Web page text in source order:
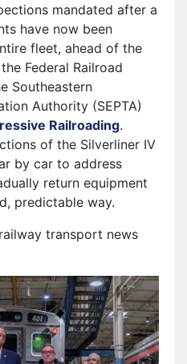
mandated after a
have now been
fleet, ahead of the
Federal Railroad
Southeastern
Authority (SEPTA)
Railroading.
of the Silverliner IV
by car to address
return equipment
predictable way.
transport news